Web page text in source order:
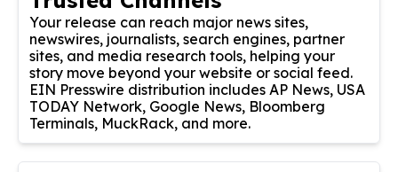
Your release can reach major news sites,
newswires, journalists, search engines, partner
sites, and media research tools, helping your
story move beyond your website or social feed.
EIN Presswire distribution includes AP News, USA
TODAY Network, Google News, Bloomberg
Terminals, MuckRack, and more.